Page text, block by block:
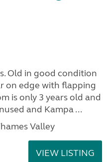
Old in good condition
on edge with flapping
is only 3 years old and
and Kampa ...
Valley
VIEW LISTING